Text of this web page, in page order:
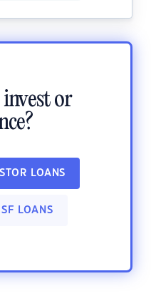
or
LOANS
LOANS